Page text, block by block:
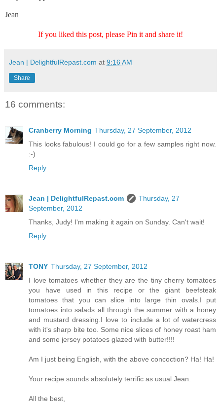
Jean
If you liked this post, please Pin it and share it!
Jean | DelightfulRepast.com at 9:16 AM
Share
16 comments:
Cranberry Morning Thursday, 27 September, 2012
This looks fabulous! I could go for a few samples right now.
:-)
Reply
Jean | DelightfulRepast.com
Thursday, 27
September, 2012
Thanks, Judy! I'm making it again on Sunday. Can't wait!
Reply
TONY Thursday, 27 September, 2012
I love tomatoes whether they are the tiny cherry tomatoes
you have used in this recipe or the giant beefsteak
tomatoes that you can slice into large thin ovals.I put
tomatoes into salads all through the summer with a honey
and mustard dressing.I love to include a lot of watercress
with it's sharp bite too. Some nice slices of honey roast ham
and some jersey potatoes glazed with butter!!!!
Am I just being English, with the above concoction? Ha! Ha!
Your recipe sounds absolutely terrific as usual Jean.
All the best,